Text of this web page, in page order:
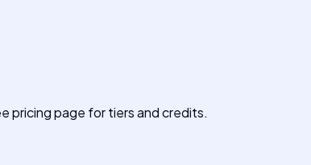
pricing page for tiers and credits.